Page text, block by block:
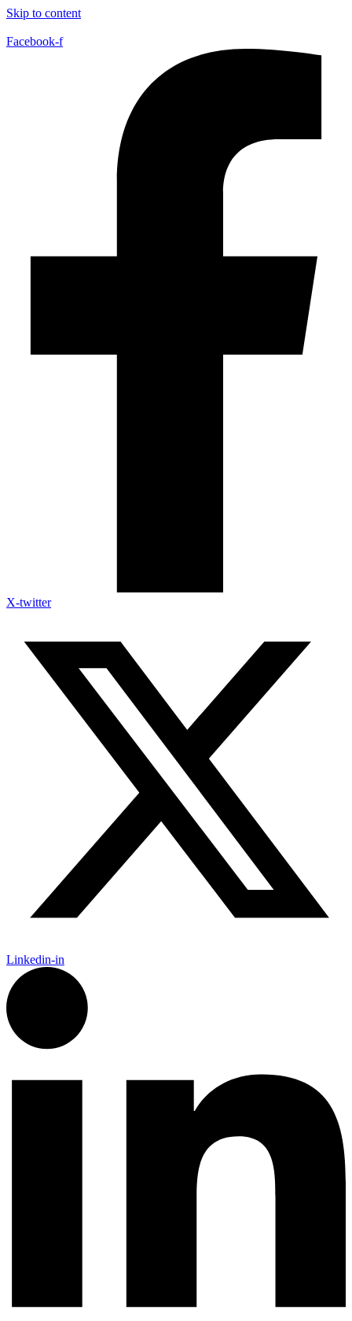
Skip to content
Facebook-f
X-twitter
Linkedin-in